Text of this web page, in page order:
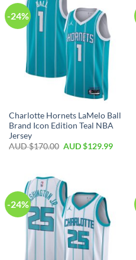
-24%
Charlotte Hornets LaMelo Ball
Brand Icon Edition Teal NBA
Jersey
AUD $170.00 AUD $129.99
-24%